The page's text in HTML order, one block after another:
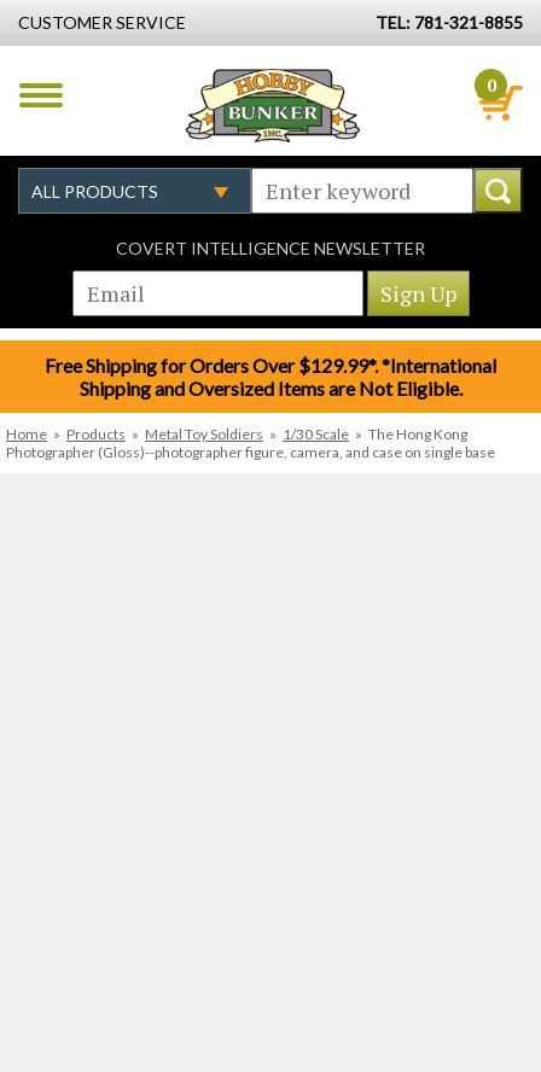
CUSTOMER SERVICE TEL: 781-321-8855
0
COVERT INTELLIGENCE NEWSLETTER
Free Shipping for Orders Over $129.99*. *International
Shipping and Oversized Items are Not Eligible.
Home » Products » Metal Toy Soldiers » 1/30 Scale » The Hong Kong
Photographer (Gloss)--photographer figure, camera, and case on single base